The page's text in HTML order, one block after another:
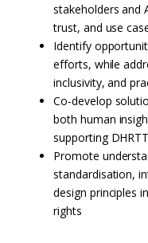
stakeholders and
trust, and use
Identify
efforts, while
inclusivity, and
Co-develop
both human
supporting
Promote
standardisation,
design principles
rights